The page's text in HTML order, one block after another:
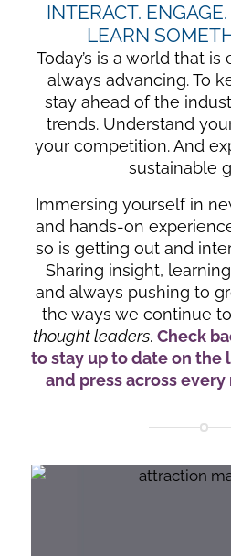
INTERACT.
LEARN
Today’s is a world that
always advancing. To
stay ahead of the
trends. Understand
your competition. And
sustainable
Immersing yourself in
and hands-on
so is getting out and
Sharing insight,
and always pushing to
the ways we continue
thought leaders.Check
to stay up to date on the
and press across